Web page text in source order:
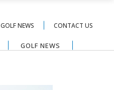
GOLF NEWS CONTACT US
GOLF NEWS